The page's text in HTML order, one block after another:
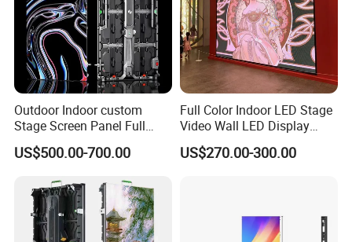
Outdoor Indoor custom
Stage Screen Panel Full
Color Digital Billboard
Advertising Sign Board
LED Display(P2.5 P2.6 P2.9
P3.91 module)
US$500.00-700.00
Full Color Indoor LED Stage
Video Wall LED Display
P1.95 / P2.6 / P2.9
US$270.00-300.00